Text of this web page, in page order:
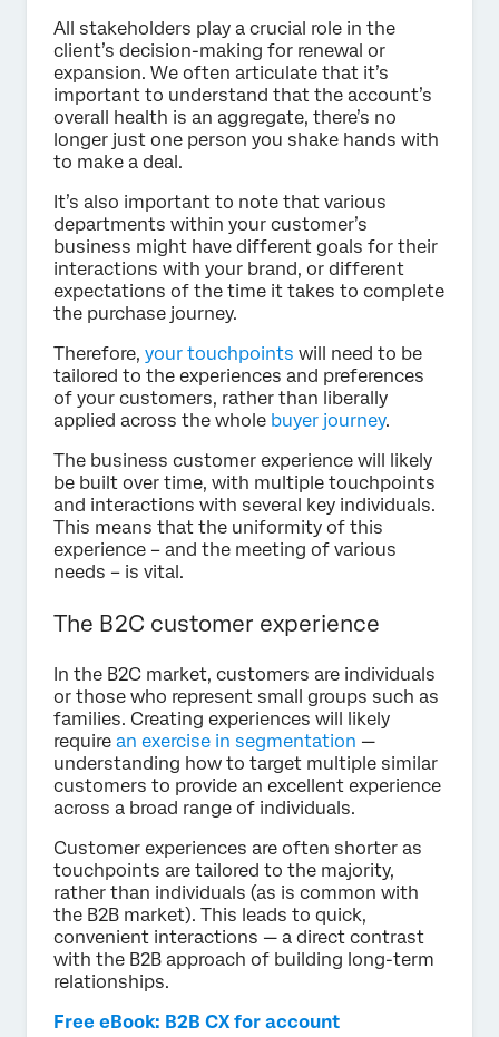
All stakeholders play a crucial role in the
client’s decision-making for renewal or
expansion. We often articulate that it’s
important to understand that the account’s
overall health is an aggregate, there’s no
longer just one person you shake hands with
to make a deal.
It’s also important to note that various
departments within your customer’s
business might have different goals for their
interactions with your brand, or different
expectations of the time it takes to complete
the purchase journey.
Therefore, your touchpoints will need to be
tailored to the experiences and preferences
of your customers, rather than liberally
applied across the whole buyer journey.
The business customer experience will likely
be built over time, with multiple touchpoints
and interactions with several key individuals.
This means that the uniformity of this
experience – and the meeting of various
needs – is vital.
The B2C customer experience
In the B2C market, customers are individuals
or those who represent small groups such as
families. Creating experiences will likely
require an exercise in segmentation —
understanding how to target multiple similar
customers to provide an excellent experience
across a broad range of individuals.
Customer experiences are often shorter as
touchpoints are tailored to the majority,
rather than individuals (as is common with
the B2B market). This leads to quick,
convenient interactions — a direct contrast
with the B2B approach of building long-term
relationships.
Free eBook: B2B CX for account